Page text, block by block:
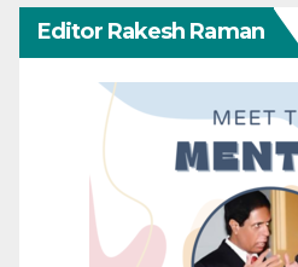
Editor Rakesh Raman